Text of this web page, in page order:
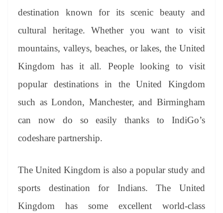
destination known for its scenic beauty and
cultural heritage. Whether you want to visit
mountains, valleys, beaches, or lakes, the United
Kingdom has it all. People looking to visit
popular destinations in the United Kingdom
such as London, Manchester, and Birmingham
can now do so easily thanks to IndiGo’s
codeshare partnership.
The United Kingdom is also a popular study and
sports destination for Indians. The United
Kingdom has some excellent world-class